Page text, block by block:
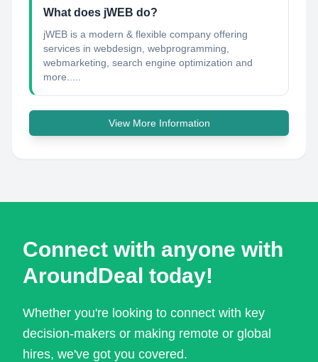
What does jWEB do?
jWEB is a modern & flexible company offering
services in webdesign, webprogramming,
webmarketing, search engine optimization and
more.....
View More Information
Connect with anyone with
AroundDeal today!
Whether you're looking to connect with key
decision-makers or making remote or global
hires, we've got you covered.